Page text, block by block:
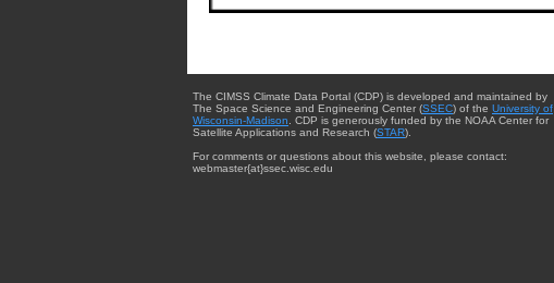
The CIMSS Climate Data Portal (CDP) is developed and maintained by
The Space Science and Engineering Center (SSEC) of the University of
Wisconsin-Madison . CDP is generously funded by the NOAA Center for
Satellite Applications and Research (STAR).
For comments or questions about this website, please contact:
webmaster{at}ssec.wisc.edu